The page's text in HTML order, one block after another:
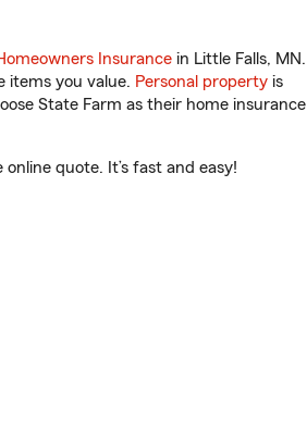
Insurance in Little Falls, MN.
items you value. Personal property is
State Farm as their home insurance
quote. It’s fast and easy!